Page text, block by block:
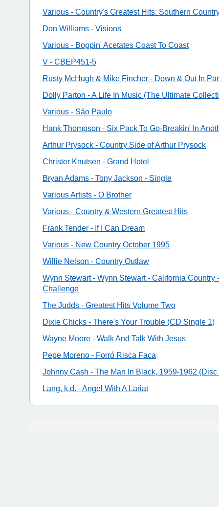
Various - Country's Greatest Hits: Southern
Don Williams - Visions
Various - Boppin' Acetates Coast To Coast
V - CBEP451-5
Rusty McHugh & Mike Fincher - Down & Out In
Dolly Parton - A Life In Music (The Ultimate
Various - São Paulo
Hank Thompson - Six Pack To Go-Breakin' In
Arthur Prysock - Country Side of Arthur Prysock
Christer Knutsen - Grand Hotel
Bryan Adams - Tony Jackson - Single
Various Artists - O Brother
Various - Country & Western Greatest Hits
Frank Tender - If I Can Dream
Various - New Country October 1995
Willie Nelson - Country Outlaw
Wynn Stewart - Wynn Stewart - California Country
Challenge
The Judds - Greatest Hits Volume Two
Dixie Chicks - There's Your Trouble (CD Single 1)
Wayne Moore - Walk And Talk With Jesus
Pepe Moreno - Forró Risca Faca
Johnny Cash - The Man In Black, 1959-1962 (Disc
Lang, k.d. - Angel With A Lariat